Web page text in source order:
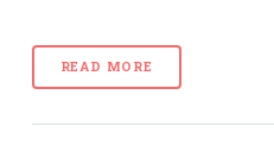
READ MORE